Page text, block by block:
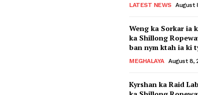
LATEST NEWS August
Weng ka Sorkar ia
ka Shillong
ban nym ktah ia ki
MEGHALAYA August 8,
Kyrshan ka Raid